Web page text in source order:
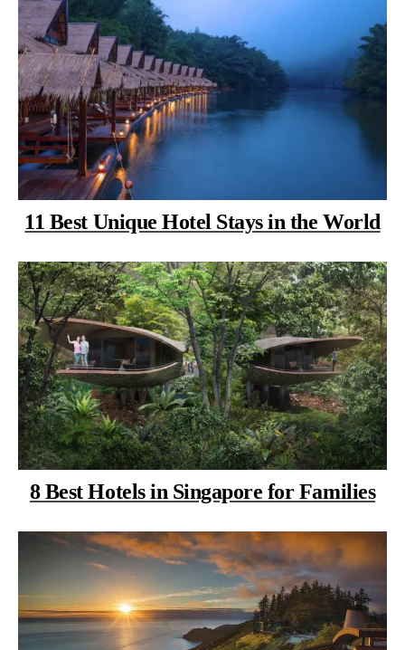
11 Best Unique Hotel Stays in the World
8 Best Hotels in Singapore for Families